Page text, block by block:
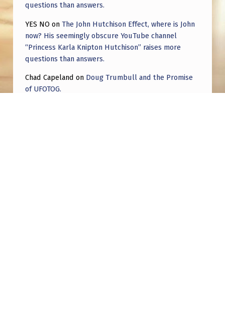
questions than answers.
YES NO on The John Hutchison Effect, where is John
now? His seemingly obscure YouTube channel
“Princess Karla Knipton Hutchison” raises more
questions than answers.
Chad Capeland on Doug Trumbull and the Promise
of UFOTOG.